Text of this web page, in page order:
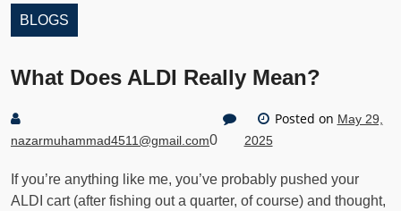
BLOGS
What Does ALDI Really Mean?
nazarmuhammad4511@gmail.com0
Posted on May 29,
2025
If you’re anything like me, you’ve probably pushed your
ALDI cart (after fishing out a quarter, of course) and thought,